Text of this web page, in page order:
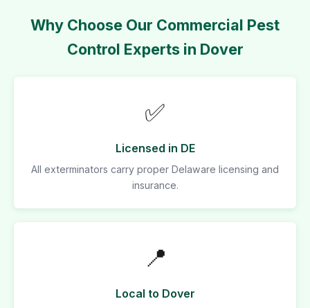
Why Choose Our Commercial Pest
Control Experts in Dover
✅
Licensed in DE
All exterminators carry proper Delaware licensing and
insurance.
📍
Local to Dover